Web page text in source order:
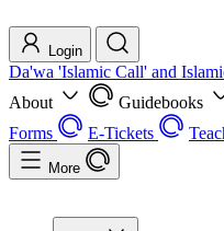
Login
Da'wa 'Islamic Call' and
About
Guidebooks
Forms
E-Tickets
More